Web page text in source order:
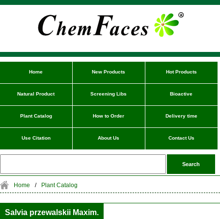
Home New Products Hot Products
Natural Product Screening Libs Bioactive
Plant Catalog How to Order Delivery time
Use Citation About Us Contact Us
Home / Plant Catalog
Salvia przewalskii Maxim.